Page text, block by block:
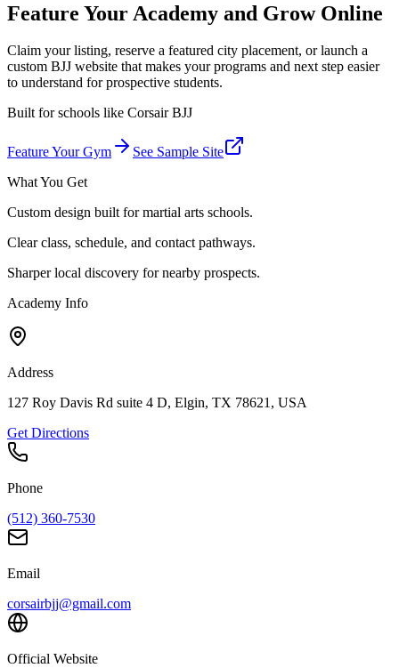
Feature Your Academy and Grow Online
Claim your listing, reserve a featured city placement, or launch a
custom BJJ website that makes your programs and next step easier
to understand for prospective students.
Built for schools like Corsair BJJ
Feature Your Gym
See Sample Site
What You Get
Custom design built for martial arts schools.
Clear class, schedule, and contact pathways.
Sharper local discovery for nearby prospects.
Academy Info
Address
127 Roy Davis Rd suite 4 D, Elgin, TX 78621, USA
Get Directions
Phone
(512) 360-7530
Email
corsairbjj@gmail.com
Official Website